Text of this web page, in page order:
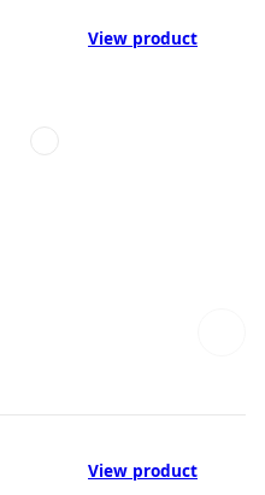
View product
View product